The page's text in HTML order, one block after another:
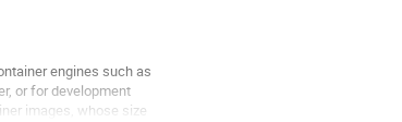
engines such as
or for development
images, whose size